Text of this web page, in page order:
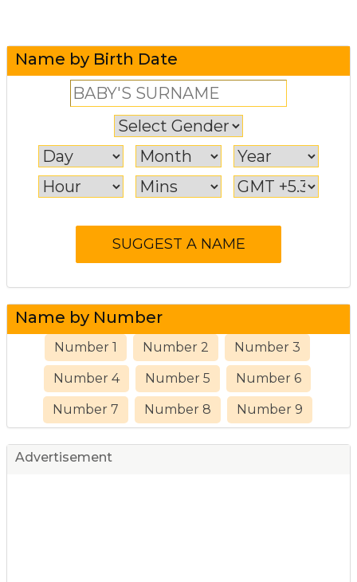
Name by Birth Date
Name by Number
Number 1 Number 2 Number 3
Number 4 Number 5 Number 6
Number 7 Number 8 Number 9
Advertisement